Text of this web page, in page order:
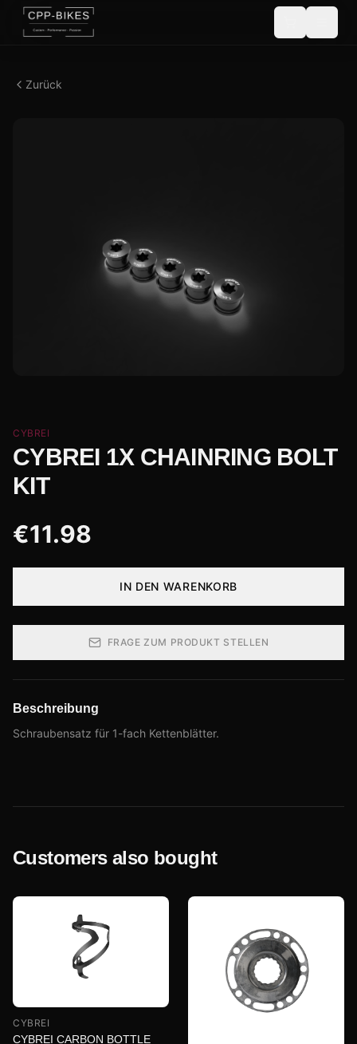
Zurück
CYBREI
CYBREI 1X CHAINRING BOLT
KIT
€11.98
IN DEN WARENKORB
FRAGE ZUM PRODUKT STELLEN
Beschreibung
Schraubensatz für 1-fach Kettenblätter.
Customers also bought
CYBREI
CYBREI CARBON BOTTLE